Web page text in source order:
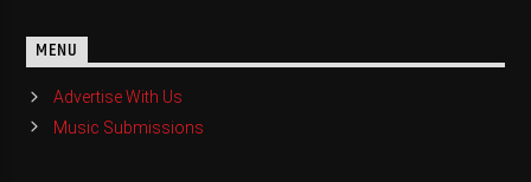
MENU
Advertise With Us
Music Submissions